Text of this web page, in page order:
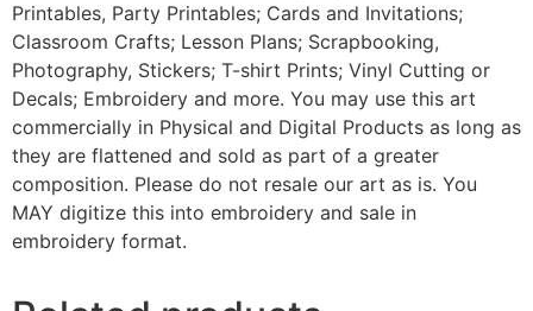
Printables, Party Printables; Cards and Invitations;
Classroom Crafts; Lesson Plans; Scrapbooking,
Photography, Stickers; T-shirt Prints; Vinyl Cutting or
Decals; Embroidery and more. You may use this art
commercially in Physical and Digital Products as long as
they are flattened and sold as part of a greater
composition. Please do not resale our art as is. You
MAY digitize this into embroidery and sale in
embroidery format.